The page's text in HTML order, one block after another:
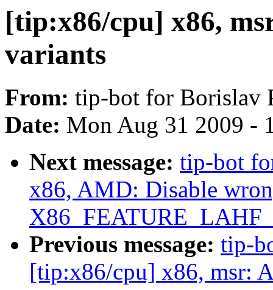
[tip:x86/cpu] x86,
variants
From: tip-bot for Borislav
Date: Mon Aug 31 2009 -
Next message: tip-bot
x86, AMD: Disable
Previous message: tip-
[tip:x86/cpu] x86, msr: